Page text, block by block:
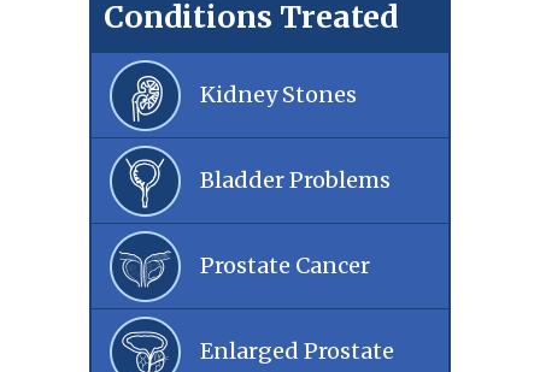
Conditions Treated
Kidney Stones
Bladder Problems
Prostate Cancer
Enlarged Prostate